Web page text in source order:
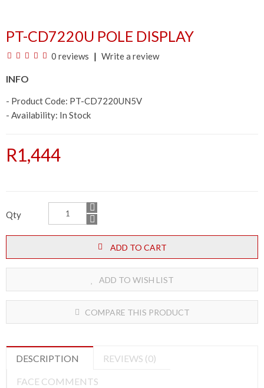
PT-CD7220U POLE DISPLAY
0 reviews Write a review
INFO
- Product Code: PT-CD7220UN5V
- Availability: In Stock
R1,444
Qty
ADD TO CART
ADD TO WISH LIST
COMPARE THIS PRODUCT
DESCRIPTION REVIEWS (0)
FACE COMMENTS